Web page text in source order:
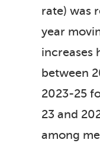
rate) was
year
increases
between
2023-25
23 and
among